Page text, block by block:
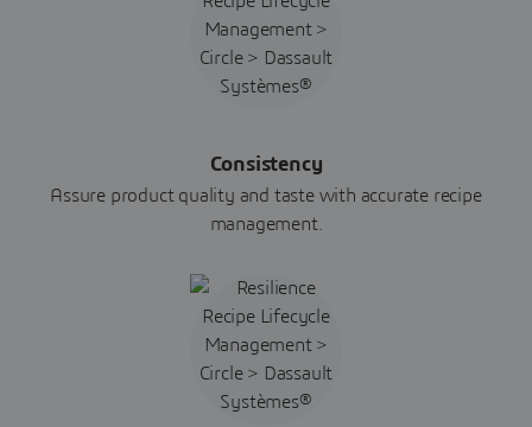
Consistency
Assure product quality and taste with accurate recipe
management.